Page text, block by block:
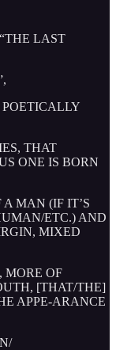
LAST
POETICALLY
THAT
ONE IS BORN
MAN (IF IT’S
ETC.) AND
MIXED
MORE OF
[THAT/THE]
APPE-ARANCE